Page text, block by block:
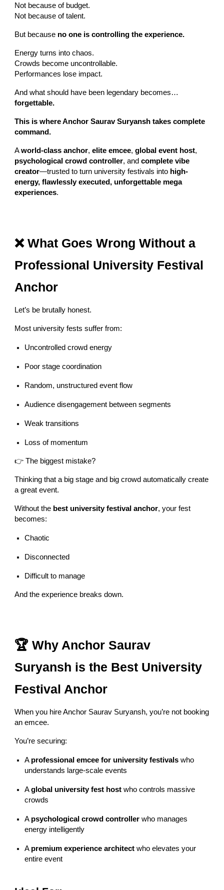
Not because of budget.
Not because of talent.
But because no one is controlling the experience.
Energy turns into chaos.
Crowds become uncontrollable.
Performances lose impact.
And what should have been legendary becomes…
forgettable.
This is where Anchor Saurav Suryansh takes complete
command.
Aworld-class anchor,elite emcee,global event host,
psychological crowd controller, andcomplete vibe
creator—trusted to turn university festivals into high-
energy, flawlessly executed, unforgettable mega
experiences.
❌ What Goes Wrong Without a
Professional University Festival
Anchor
Let’s be brutally honest.
Most university fests suffer from:
Uncontrolled crowd energy
Poor stage coordination
Random, unstructured event flow
Audience disengagement between segments
Weak transitions
Loss of momentum
👉 The biggest mistake?
Thinking that a big stage and big crowd automatically create
a great event.
Without the best university festival anchor, your fest
becomes:
Chaotic
Disconnected
Difficult to manage
And the experience breaks down.
🏆 Why Anchor Saurav
Suryansh is the Best University
Festival Anchor
When you hire Anchor Saurav Suryansh, you’re not booking
an emcee.
You’re securing:
A professional emcee for university festivals who
understands large-scale events
Aglobal university fest host who controls massive
crowds
A psychological crowd controller who manages
energy intelligently
A premium experience architect who elevates your
entire event